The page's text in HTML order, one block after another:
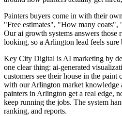
Painters buyers come in with their
"Free estimates", "How many
Our ai growth systems answers those
looking, so a Arlington lead feels sure
Key City Digital is AI marketing by
one clear thing: ai-generated
customers see their house in the
with our Arlington market knowledge
painters in Arlington get a real edge,
keep running the jobs. The system
ranking, and reports.